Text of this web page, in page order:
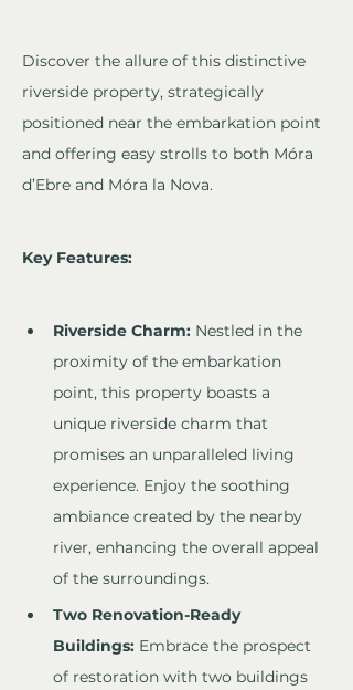
Discover the allure of this distinctive
riverside property, strategically
positioned near the embarkation point
and offering easy strolls to both Móra
d’Ebre and Móra la Nova.
Key Features:
Riverside Charm: Nestled in the
proximity of the embarkation
point, this property boasts a
unique riverside charm that
promises an unparalleled living
experience. Enjoy the soothing
ambiance created by the nearby
river, enhancing the overall appeal
of the surroundings.
Two Renovation-Ready
Buildings: Embrace the prospect
of restoration with two buildings